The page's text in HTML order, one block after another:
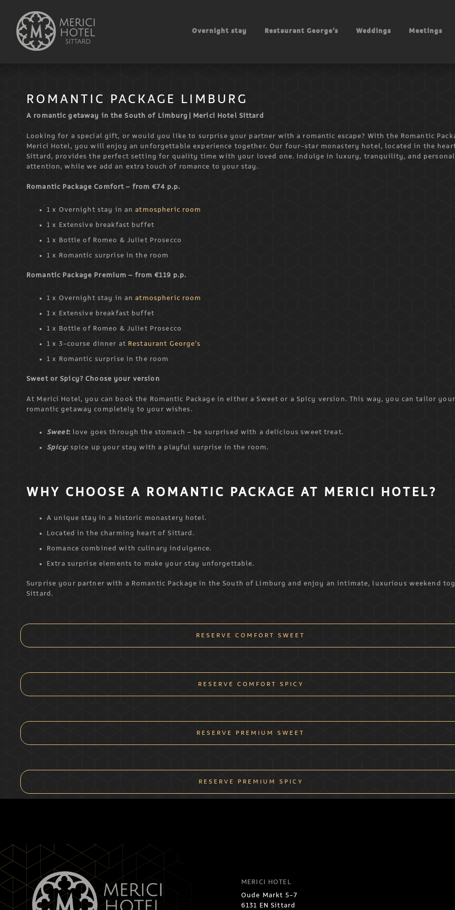
content
Overnight stay Restaurant George’s Weddings Meetings
ROMANTIC PACKAGE LIMBURG
A romantic getaway in the South of Limburg | Merici Hotel Sittard
Looking for a special gift, or would you like to surprise your partner with a romantic escape? With the Romantic
Merici Hotel, you will enjoy an unforgettable experience together. Our four-star monastery hotel, located in the
Sittard, provides the perfect setting for quality time with your loved one. Indulge in luxury, tranquility, and personal
attention, while we add an extra touch of romance to your stay.
Romantic Package Comfort – from €74 p.p.
1 x Overnight stay in anatmospheric room
1 x Extensive breakfast buffet
1 x Bottle of Romeo & Juliet Prosecco
1 x Romantic surprise in the room
Romantic Package Premium – from €119 p.p.
1 x Overnight stay in anatmospheric room
1 x Extensive breakfast buffet
1 x Bottle of Romeo & Juliet Prosecco
1 x 3-course dinner at Restaurant George’s
1 x Romantic surprise in the room
Sweet or Spicy? Choose your version
At Merici Hotel, you can book the Romantic Package in either a Sweet or a Spicy version. This way, you can tailor your
romantic getaway completely to your wishes.
Sweet: love goes through the stomach – be surprised with a delicious sweet treat.
Spicy: spice up your stay with a playful surprise in the room.
WHY CHOOSE A ROMANTIC PACKAGE AT MERICI HOTEL?
A unique stay in a historic monastery hotel.
Located in the charming heart of Sittard.
Romance combined with culinary indulgence.
Extra surprise elements to make your stay unforgettable.
Surprise your partner with a Romantic Package in the South of Limburg and enjoy an intimate, luxurious weekend
Sittard.
RESERVE COMFORT SWEET
RESERVE COMFORT SPICY
RESERVE PREMIUM SWEET
RESERVE PREMIUM SPICY
MERICI HOTEL
Oude Markt 5-7
6131 EN Sittard